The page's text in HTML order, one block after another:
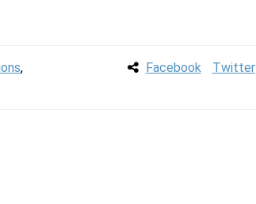
,
Facebook Twitter